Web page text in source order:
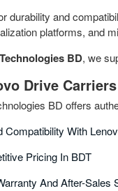
durability and
platforms, and
BD, we
Drive
BD offers
Compatibility With
Pricing In BDT
And After-Sales